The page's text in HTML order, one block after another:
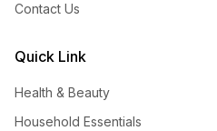
Contact Us
Quick Link
Health & Beauty
Household Essentials